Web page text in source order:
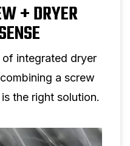
+ DRYER
integrated dryer
a screw
the right solution.